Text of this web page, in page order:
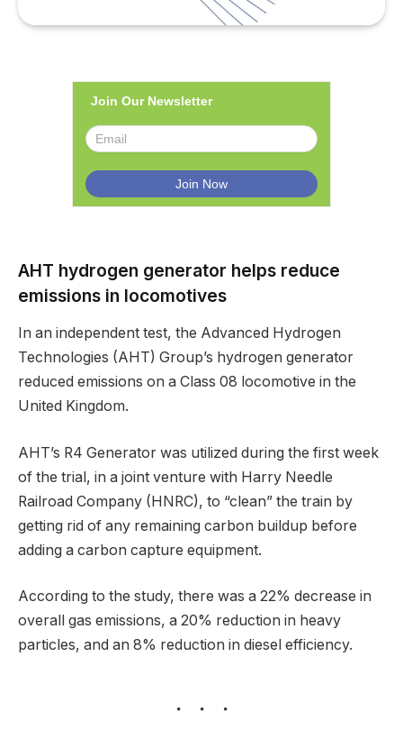
Join Our Newsletter
AHT hydrogen generator helps reduce
emissions in locomotives
In an independent test, the Advanced Hydrogen
Technologies (AHT) Group’s hydrogen generator
reduced emissions on a Class 08 locomotive in the
United Kingdom.
AHT’s R4 Generator was utilized during the first week
of the trial, in a joint venture with Harry Needle
Railroad Company (HNRC), to “clean” the train by
getting rid of any remaining carbon buildup before
adding a carbon capture equipment.
According to the study, there was a 22% decrease in
overall gas emissions, a 20% reduction in heavy
particles, and an 8% reduction in diesel efficiency.